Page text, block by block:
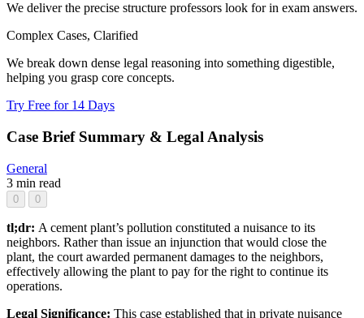
We deliver the precise structure professors look for in exam answers.
Complex Cases, Clarified
We break down dense legal reasoning into something digestible,
helping you grasp core concepts.
Try Free for 14 Days
Case Brief Summary & Legal Analysis
General
3 min read
0 0
tl;dr: A cement plant’s pollution constituted a nuisance to its
neighbors. Rather than issue an injunction that would close the
plant, the court awarded permanent damages to the neighbors,
effectively allowing the plant to pay for the right to continue its
operations.
Legal Significance: This case established that in private nuisance